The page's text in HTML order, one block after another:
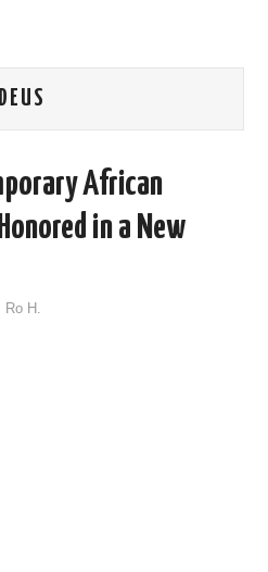
African
in a New
Ro H.